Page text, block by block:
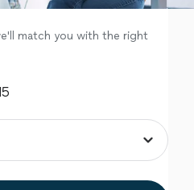
match you with the right